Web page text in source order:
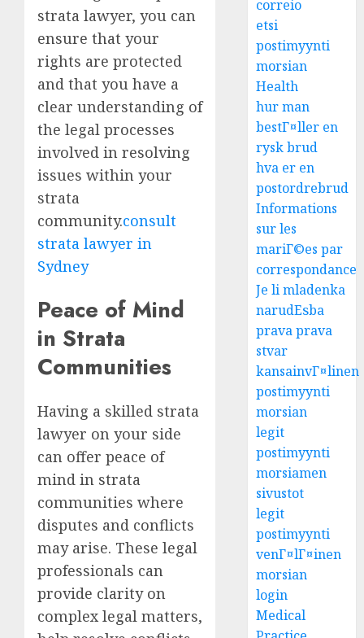
strata lawyer, you can
ensure that your
rights are protected
and that you have a
clear understanding of
the legal processes
involved in resolving
issues within your
strata
community.consult
strata lawyer in
Sydney
Peace of Mind
in Strata
Communities
Having a skilled strata
lawyer on your side
can offer peace of
mind in strata
communities where
disputes and conflicts
may arise. These legal
professionals can
provide clarity on
complex legal matters,
correio
etsi
postimyynti
morsian
Health
hur man
bestГ¤ller en
rysk brud
hva er en
postordrebrud
Informations
sur les
mariГ©es par
correspondance
Je li mladenka
narudЕѕba
prava prava
stvar
kansainvГ¤linen
postimyynti
morsian
legit
postimyynti
morsiamen
sivustot
legit
postimyynti
venГ¤lГ¤inen
morsian
login
Medical